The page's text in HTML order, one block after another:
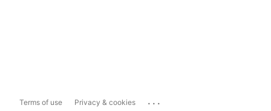
Terms of use Privacy & cookies ...